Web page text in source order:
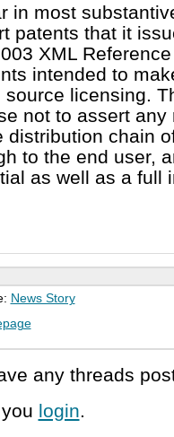
in most
patents that it
XML
intended to
licensing.
not to assert any
distribution chain
to the end user,
as well as a full
News Story
any threads
login.